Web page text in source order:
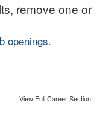
remove one or
openings.
View Full Career Section